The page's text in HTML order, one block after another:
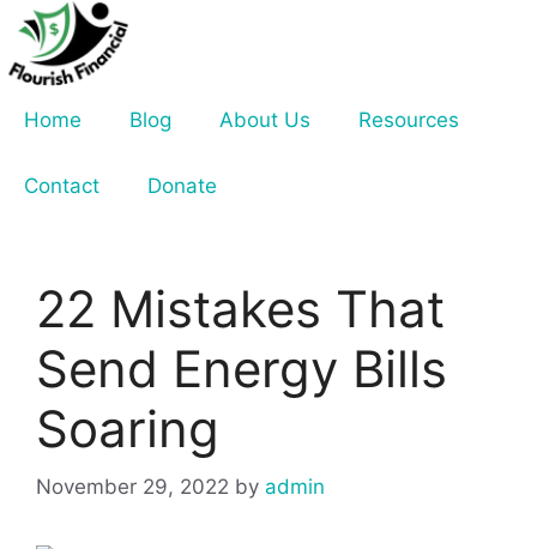
Skip
content
Home
Blog About Us Resources
Contact Donate
22 Mistakes That
Send Energy Bills
Soaring
November 29, 2022 by admin